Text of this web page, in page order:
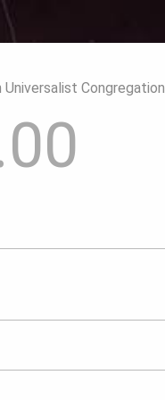
Universalist Congregation